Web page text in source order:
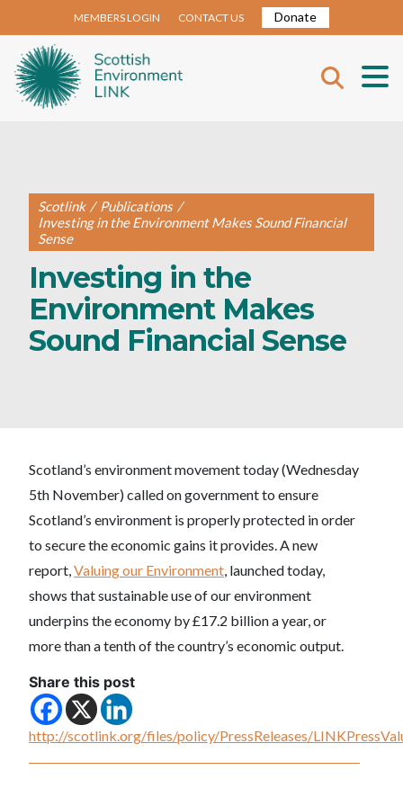
MEMBERS LOGIN CONTACT US Donate
Scotlink / Publications /
Investing in the Environment Makes Sound Financial
Sense
Investing in the
Environment Makes
Sound Financial Sense
Scotland’s environment movement today (Wednesday
5th November) called on government to ensure
Scotland’s environment is properly protected in order
to secure the economic gains it provides. A new
report,Valuing our Environment, launched today,
shows that sustainable use of our environment
underpins the economy by £17.2 billion a year, or
more than a tenth of the country’s economic output.
Share this post
http://scotlink.org/files/policy/PressReleases/